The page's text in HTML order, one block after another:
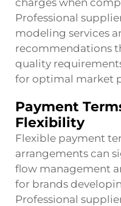
charges when
Professional
modeling services
recommendations
quality
for optimal market
Payment
Flexibility
Flexible payment
arrangements can
flow management
for brands
Professional